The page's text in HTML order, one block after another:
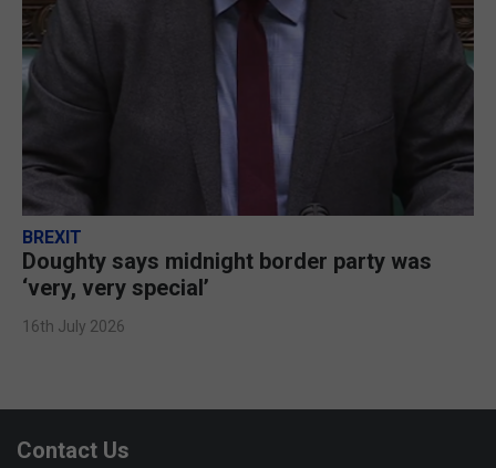
BREXIT
Doughty says midnight border party was
‘very, very special’
16th July 2026
Contact Us